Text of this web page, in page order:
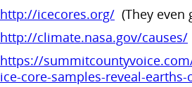
http://icecores.org/ (They even
http://climate.nasa.gov/causes/
https://
ice-core-samples-reveal-